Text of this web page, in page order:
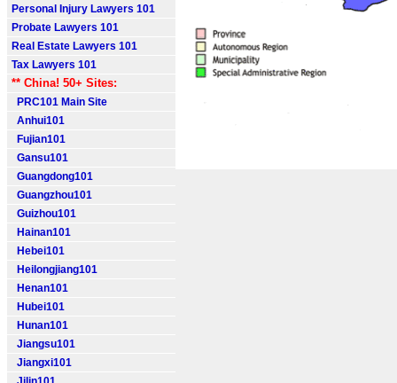
Personal Injury Lawyers 101
Probate Lawyers 101
Real Estate Lawyers 101
Tax Lawyers 101
** China! 50+ Sites:
PRC101 Main Site
Anhui101
Fujian101
Gansu101
Guangdong101
Guangzhou101
Guizhou101
Hainan101
Hebei101
Heilongjiang101
Henan101
Hubei101
Hunan101
Jiangsu101
Jiangxi101